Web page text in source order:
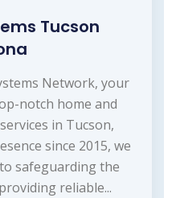
Tucson
Network, your
notch home and
in Tucson,
since 2015, we
safeguarding the
reliable...